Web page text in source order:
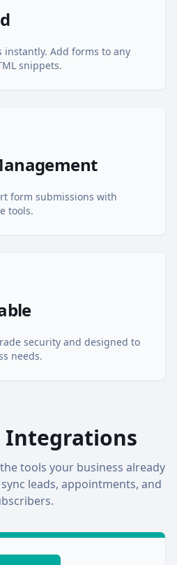
instantly. Add forms to any
snippets.
form submissions with
tools.
security and designed to
needs.
Integrations
tools your business already
leads, appointments, and